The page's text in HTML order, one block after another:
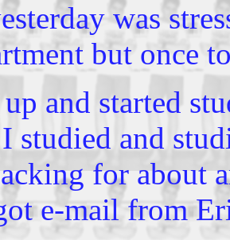
was
but once
and started
studied and
for about
e-mail from